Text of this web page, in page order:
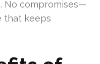
No compromises—
that keeps